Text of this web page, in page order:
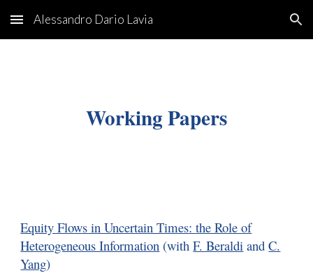
Skip to main content Skip to navigation
Alessandro Dario Lavia
Working Papers
Equity Flows in Uncertain Times: the Role of
Heterogeneous Information (with F. Beraldi andC.
Yang)